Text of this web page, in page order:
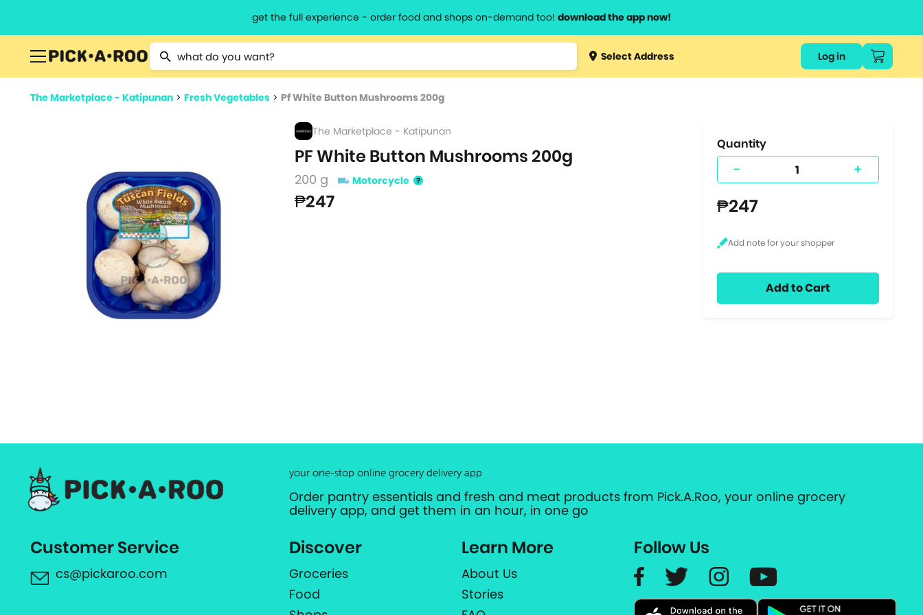
get the full experience - order food and shops on-demand too! download the app now!
Type 2 or more characters for results.
Type 3 orSelect Address Log in
The Marketplace - Katipunan > Fresh Vegetables > Pf White Button Mushrooms 200g
The Marketplace - Katipunan
PF White Button Mushrooms 200g
200 g Motorcycle
₱247
Quantity
- +
₱247
Add to Cart
your one-stop online grocery delivery app
Order pantry essentials and fresh and meat products from Pick.A.Roo, your online grocery
delivery app, and get them in an hour, in one go
Customer Service
cs@pickaroo.com
Discover
Groceries
Food
Learn More
About Us
Stories
Follow Us